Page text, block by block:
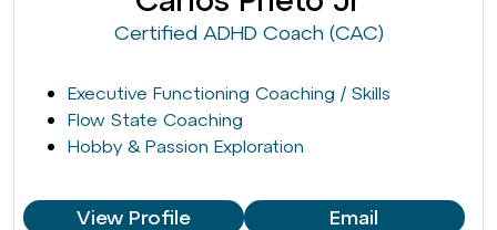
Certified ADHD Coach (CAC)
Executive Functioning Coaching / Skills
Flow State Coaching
Hobby & Passion Exploration
View Profile Email